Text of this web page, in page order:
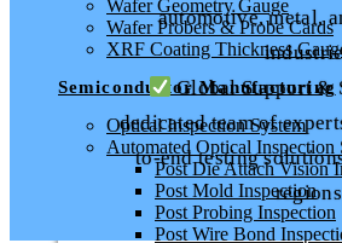
Wafer Geometry Gauge
Wafer Probers & Probe Cards
XRF Coating Thickness
Semiconductor Manufacturing
Optical Inspection System
Automated Optical Inspection
Post Die Attach Vision
Post Mold Inspection
Post Probing Inspection
Post Wire Bond
automotive, metal,
Global Support &
dedicated team of
to-end testing